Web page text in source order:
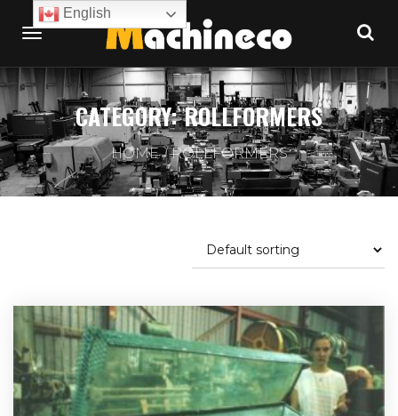
CATEGORY:ROLLFORMERS
HOME ROLLFORMERS
English